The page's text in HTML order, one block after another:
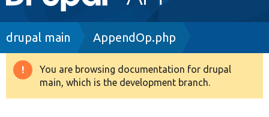
navigation
Drupal 8+
Breadcrumb
drupal main AppendOp.php
Warning
message
You are browsing documentation for drupal
main, which is the development branch.